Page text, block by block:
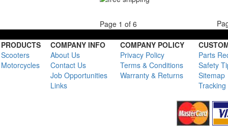
Page 1 of 6
PRODUCTS COMPANY INFO COMPANY POLICY
Scooters
About Us Privacy Policy
Parts
Motorcycles
Contact Us Terms & Conditions
Safety
Job Opportunities
Warranty & Returns
Sitemap
Links